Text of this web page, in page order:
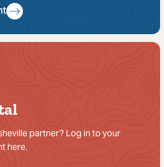
partner? Log in to your
here.